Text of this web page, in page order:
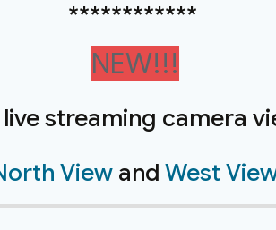
************
NEW!!!
streaming camera
View andWest